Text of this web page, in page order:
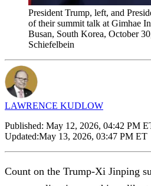
President Trump, left, and
of their summit talk at Gimhae
Busan, South Korea, October
Schiefelbein
LAWRENCE KUDLOW
Published: May 12, 2026, 04:42 PM
Updated:May 13, 2026, 03:47 PM ET
Count on the Trump-Xi Jinping